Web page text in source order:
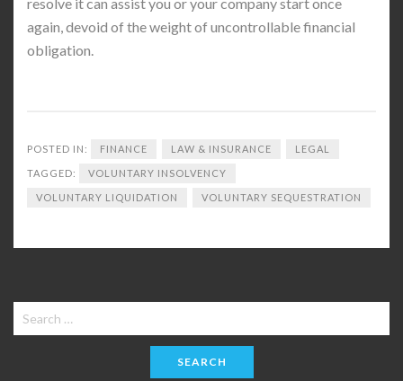
resolve it can assist you or your company start once
again, devoid of the weight of uncontrollable financial
obligation.
POSTED IN: FINANCE LAW & INSURANCE LEGAL
TAGGED: VOLUNTARY INSOLVENCY
VOLUNTARY LIQUIDATION VOLUNTARY SEQUESTRATION
Search
for: